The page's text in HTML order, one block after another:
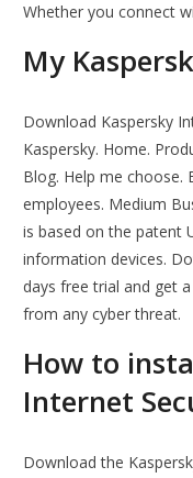
Whether you connect
My
Download Kaspersky
Kaspersky. Home.
Blog. Help me choose.
employees. Medium
is based on the patent
information devices.
days free trial and get
from any cyber threat.
How to
Internet
Download the